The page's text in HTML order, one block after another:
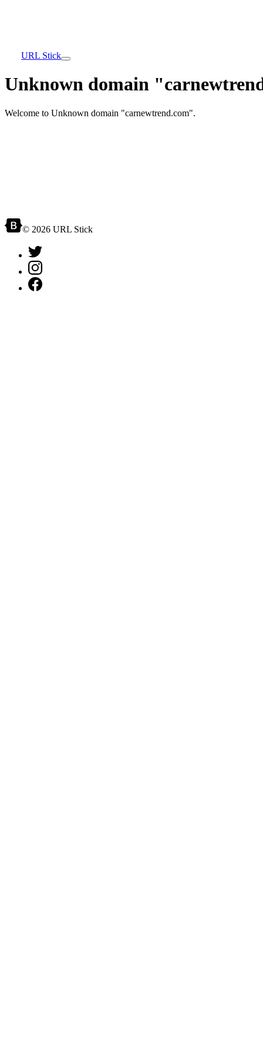
URL Stick
Unknown domain
Welcome to Unknown domain "carnewtrend.com".
© 2026 URL Stick